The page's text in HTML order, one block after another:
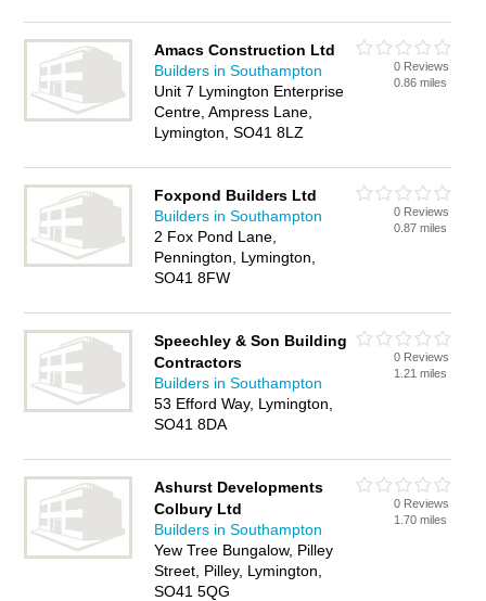
Amacs Construction Ltd
Builders in Southampton
Unit 7 Lymington Enterprise
Centre, Ampress Lane,
Lymington, SO41 8LZ
0 Reviews
0.86 miles
Foxpond Builders Ltd
Builders in Southampton
2 Fox Pond Lane,
Pennington, Lymington,
SO41 8FW
0 Reviews
0.87 miles
Speechley & Son Building
Contractors
Builders in Southampton
53 Efford Way, Lymington,
SO41 8DA
0 Reviews
1.21 miles
Ashurst Developments
Colbury Ltd
Builders in Southampton
Yew Tree Bungalow, Pilley
Street, Pilley, Lymington,
SO41 5QG
0 Reviews
1.70 miles